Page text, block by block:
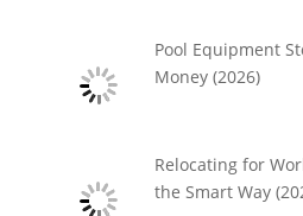
Pool Equipment
Money (2026)
Relocating for
the Smart Way